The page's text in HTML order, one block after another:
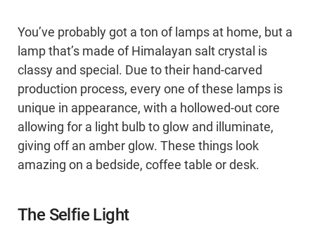
You’ve probably got a ton of lamps at home, but a
lamp that’s made of Himalayan salt crystal is
classy and special. Due to their hand-carved
production process, every one of these lamps is
unique in appearance, with a hollowed-out core
allowing for a light bulb to glow and illuminate,
giving off an amber glow. These things look
amazing on a bedside, coffee table or desk.
The Selfie Light